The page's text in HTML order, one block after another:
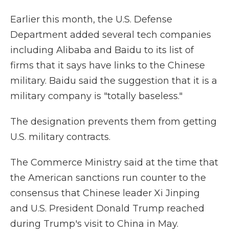
Earlier this month, the U.S. Defense
Department added several tech companies
including Alibaba and Baidu to its list of
firms that it says have links to the Chinese
military. Baidu said the suggestion that it is a
military company is "totally baseless."
The designation prevents them from getting
U.S. military contracts.
The Commerce Ministry said at the time that
the American sanctions run counter to the
consensus that Chinese leader Xi Jinping
and U.S. President Donald Trump reached
during Trump's visit to China in May.